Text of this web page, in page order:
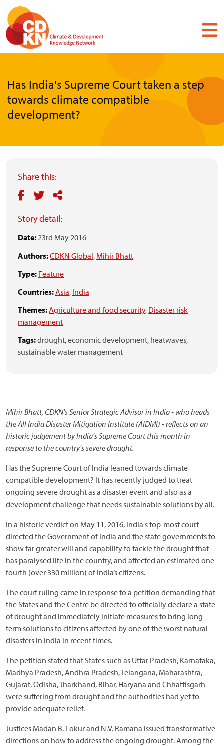
Skip
main
content
Has India's Supreme Court taken a step
towards climate compatible
development?
Share this:
Story detail:
Date:23rd May 2016
Authors:CDKN Global, Mihir Bhatt
Type: Feature
Countries:Asia, India
Themes:Agriculture and food security, Disaster risk
management
Tags:drought,economic development, heatwaves,
sustainable water management
Mihir Bhatt, CDKN's Senior Strategic Advisor in India - who heads
the All India Disaster Mitigation Institute (AIDMI) - reflects on an
historic judgement by India's Supreme Court this month in
response to the country's severe drought.
Has the Supreme Court of India leaned towards climate
compatible development? It has recently judged to treat
ongoing severe drought as a disaster event and also as a
development challenge that needs sustainable solutions by all.
In a historic verdict on May 11, 2016, India's top-most court
directed the Government of India and the state governments to
show far greater will and capability to tackle the drought that
has paralysed life in the country, and affected an estimated one
fourth (over 330 million) of India’s citizens.
The court ruling came in response to a petition demanding that
the States and the Centre be directed to officially declare a state
of drought and immediately initiate measures to bring long-
term solutions to citizens affected by one of the worst natural
disasters in India in recent times.
The petition stated that States such as Uttar Pradesh, Karnataka,
Madhya Pradesh, Andhra Pradesh, Telangana, Maharashtra,
Gujarat, Odisha, Jharkhand, Bihar, Haryana and Chhattisgarh
were suffering from drought and the authorities had yet to
provide adequate relief.
Justices Madan B. Lokur and N.V. Ramana issued transformative
directions on how to address the ongoing drought. Among the